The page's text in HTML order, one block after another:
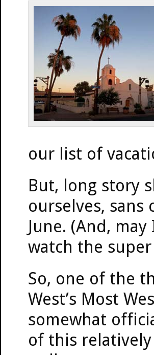
our list of
But, long story
ourselves,
June. (And,
watch the
So, one of the
West’s Most
somewhat
of this